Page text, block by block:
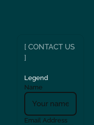
[ CONTACT US
]
Legend
Name
Email Address